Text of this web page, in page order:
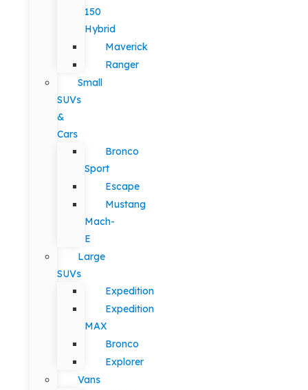
150
Hybrid
Maverick
Ranger
Small
SUVs
&
Cars
Bronco
Sport
Escape
Mustang
Mach-
E
Large
SUVs
Expedition
Expedition
MAX
Bronco
Explorer
Vans